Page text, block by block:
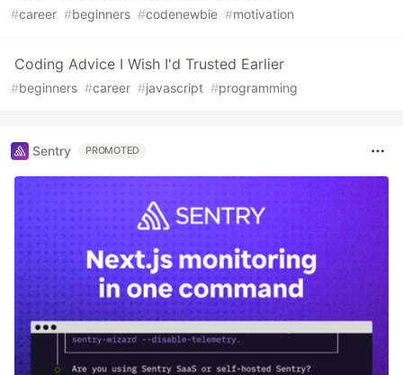
#career #beginners #codenewbie #motivation
Coding Advice I Wish I'd Trusted Earlier
#beginners #career #javascript #programming
Sentry PROMOTED